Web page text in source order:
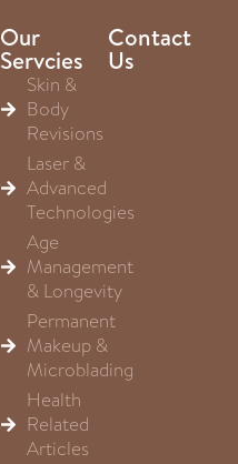
Our
Servcies
Skin &
Body
Revisions
Laser &
Advanced
Technologies
Age
Management
& Longevity
Permanent
Makeup &
Microblading
Health
Related
Articles
Contact
Us